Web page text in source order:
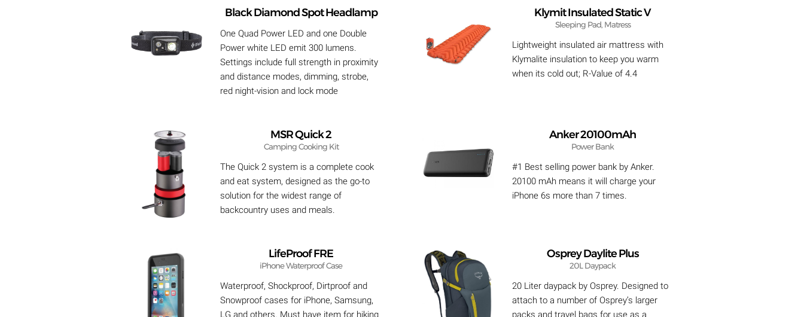
Black Diamond Spot Headlamp
One Quad Power LED and one Double
Power white LED emit 300 lumens.
Settings include full strength in proximity
and distance modes, dimming, strobe,
red night-vision and lock mode
Klymit Insulated Static V
Sleeping Pad, Matress
Lightweight insulated air mattress with
Klymalite insulation to keep you warm
when its cold out; R-Value of 4.4
MSR Quick 2
Camping Cooking Kit
The Quick 2 system is a complete cook
and eat system, designed as the go-to
solution for the widest range of
backcountry uses and meals.
Anker 20100mAh
Power Bank
#1 Best selling power bank by Anker.
20100 mAh means it will charge your
iPhone 6s more than 7 times.
LifeProof FRE
iPhone Waterproof Case
Waterproof, Shockproof, Dirtproof and
Snowproof cases for iPhone, Samsung,
LG and others. Must have item for hiking
Osprey Daylite Plus
20L Daypack
20 Liter daypack by Osprey. Designed to
attach to a number of Osprey’s larger
packs and travel bags for use as a